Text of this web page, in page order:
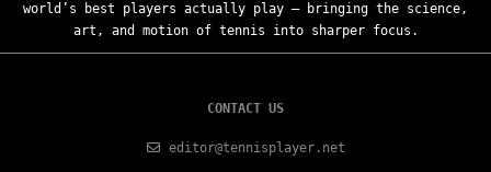
world’s best players actually play — bringing the science,
art, and motion of tennis into sharper focus.
CONTACT US
editor@tennisplayer.net